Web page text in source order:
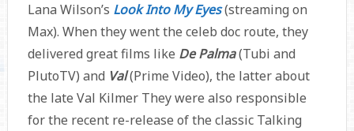
Lana Wilson’s Look Into My Eyes(streaming on
Max). When they went the celeb doc route, they
delivered great films like De Palma(Tubi and
PlutoTV) and Val(Prime Video), the latter about
the late Val Kilmer They were also responsible
for the recent re-release of the classic Talking